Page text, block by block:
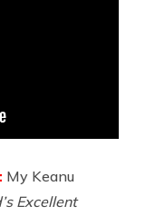
My Keanu
Excellent